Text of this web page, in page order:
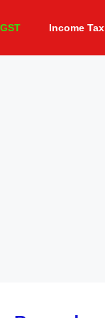
GST Income Tax